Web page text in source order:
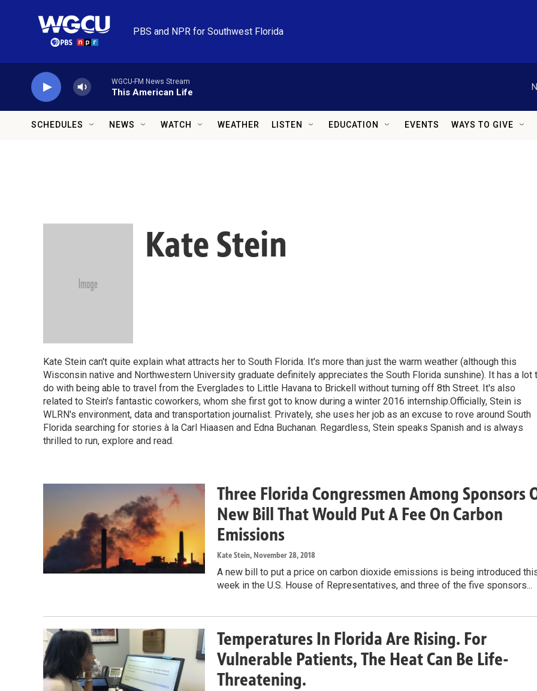
PBS and NPR for Southwest Florida
WGCU-FM News Stream
This American Life
SCHEDULES NEWS WATCH WEATHER LISTEN EDUCATION EVENTS WAYS TO GIVE
Kate Stein
Kate Stein can't quite explain what attracts her to South Florida. It's more than just the warm weather (although this
Wisconsin native and Northwestern University graduate definitely appreciates the South Florida sunshine). It has a lot
do with being able to travel from the Everglades to Little Havana to Brickell without turning off 8th Street. It's also
related to Stein's fantastic coworkers, whom she first got to know during a winter 2016 internship.Officially, Stein is
WLRN's environment, data and transportation journalist. Privately, she uses her job as an excuse to rove around South
Florida searching for stories à la Carl Hiaasen and Edna Buchanan. Regardless, Stein speaks Spanish and is always
thrilled to run, explore and read.
Three Florida Congressmen Among Sponsors
New Bill That Would Put A Fee On Carbon
Emissions
Kate Stein, November 28, 2018
A new bill to put a price on carbon dioxide emissions is being introduced
week in the U.S. House of Representatives, and three of the five sponsors...
Temperatures In Florida Are Rising. For
Vulnerable Patients, The Heat Can Be Life-
Threatening.